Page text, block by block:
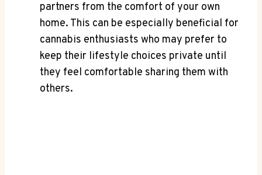
partners from the⁣ comfort of your ⁣own
home. This can‌ be especially beneficial for​
cannabis ‌enthusiasts who may prefer to
keep their lifestyle choices private until
they feel comfortable sharing them with
others.